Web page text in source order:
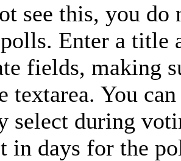
see this, you do
Enter a title
fields, making
textarea. You
select during
in days for the